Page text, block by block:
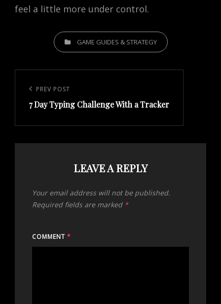
feel a little more under control.
CATEGORIESGAME GUIDES & STRATEGY
navigation
Previous
Post
PREV POST
7 Day Typing Challenge With a Tracker
LEAVE A REPLY
Your email address will not be published.
Required fields are marked *
COMMENT *